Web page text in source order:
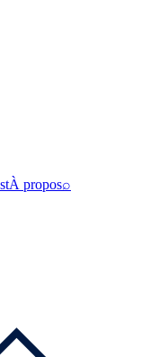
À propos⌕